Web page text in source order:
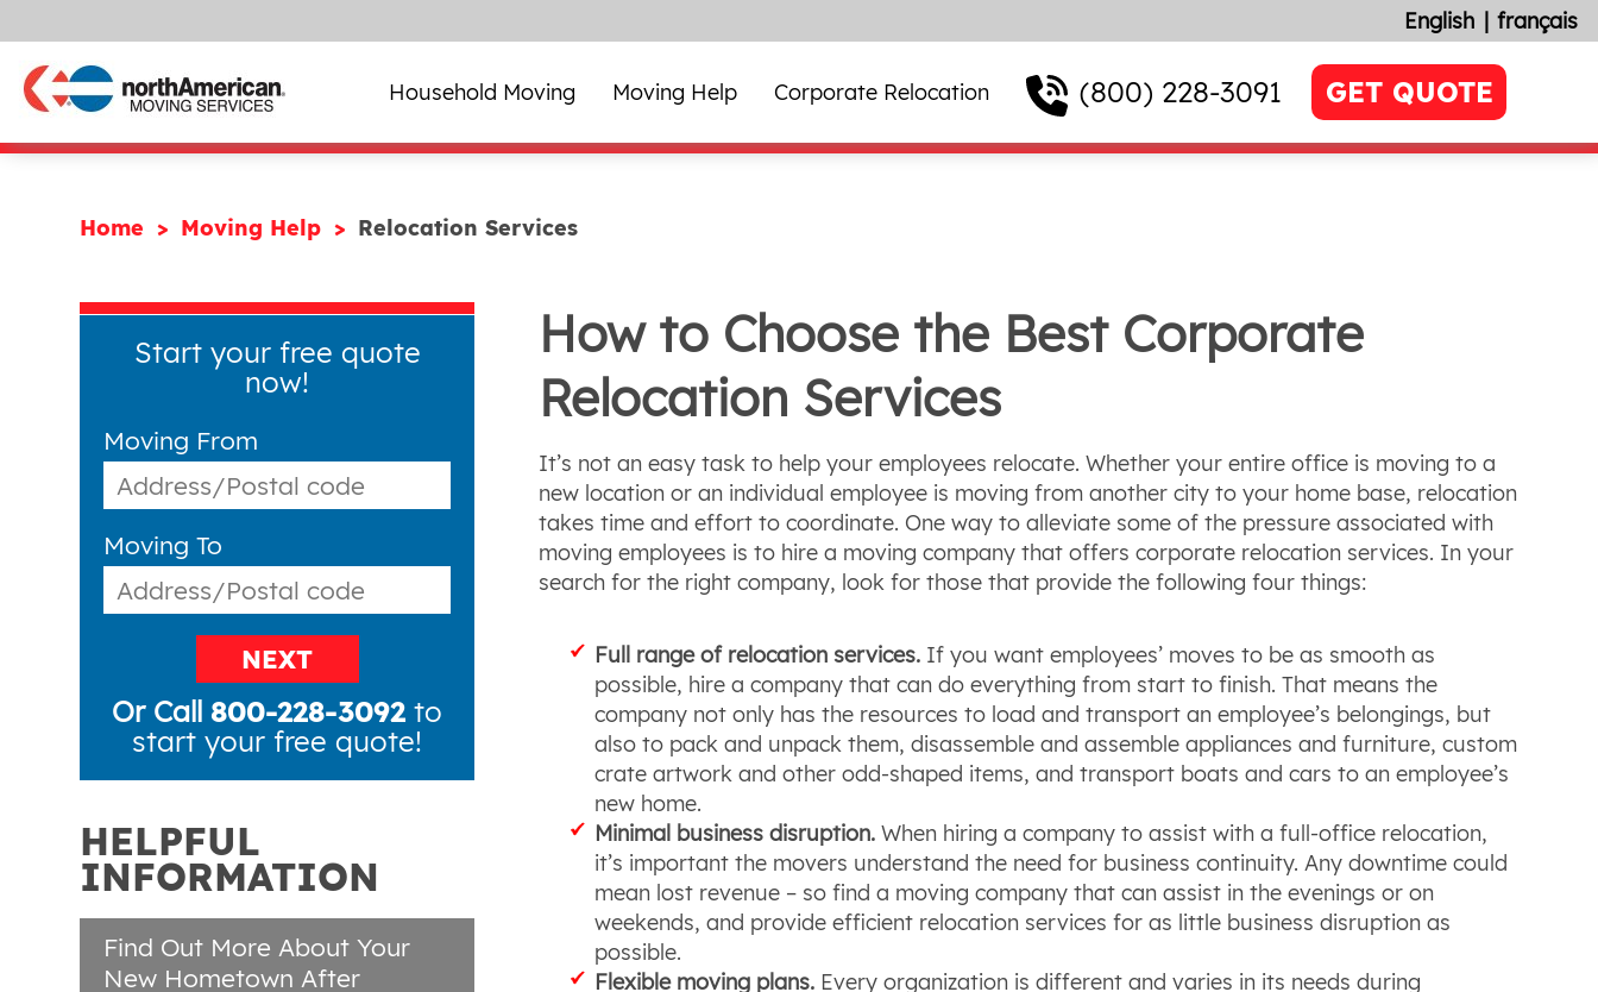
English français
Household Moving Moving Help Corporate Relocation (800) 228-3091 GET QUOTE
Home Moving Help Relocation Services
Start your free quote
now!
Moving From
Moving To
NEXT
Or Call 800-228-3092 to
start your free quote!
HELPFUL
INFORMATION
Find Out More About Your
New Hometown After
How to Choose the Best Corporate
Relocation Services
It’s not an easy task to help your employees relocate. Whether your entire office is moving to a
new location or an individual employee is moving from another city to your home base, relocation
takes time and effort to coordinate. One way to alleviate some of the pressure associated with
moving employees is to hire a moving company that offers corporate relocation services. In your
search for the right company, look for those that provide the following four things:
Full range of relocation services.If you want employees’ moves to be as smooth as
possible, hire a company that can do everything from start to finish. That means the
company not only has the resources to load and transport an employee’s belongings, but
also to pack and unpack them, disassemble and assemble appliances and furniture, custom
crate artwork and other odd-shaped items, and transport boats and cars to an employee’s
new home.
Minimal business disruption.When hiring a company to assist with a full-office relocation,
it’s important the movers understand the need for business continuity. Any downtime could
mean lost revenue – so find a moving company that can assist in the evenings or on
weekends, and provide efficient relocation services for as little business disruption as
possible.
Flexible moving plans.Every organization is different and varies in its needs during